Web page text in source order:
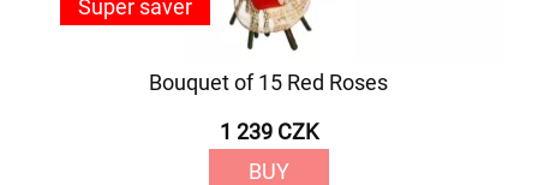
Bouquet of 15 Red Roses
1 239 CZK
BUY
Super saver